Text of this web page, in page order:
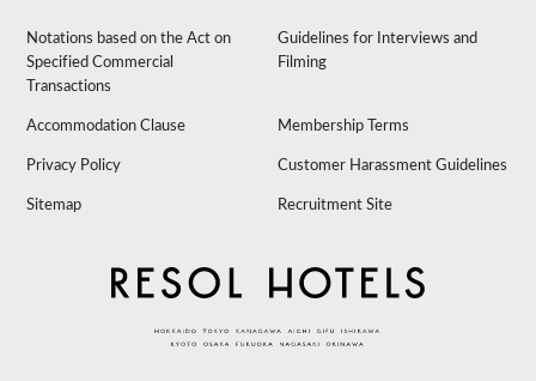
Notations based on the Act on
Specified Commercial
Transactions
Guidelines for Interviews and
Filming
Accommodation Clause Membership Terms
Privacy Policy Customer Harassment Guidelines
Sitemap Recruitment Site